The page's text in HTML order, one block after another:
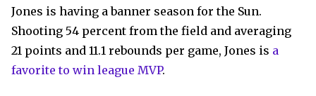
Jones is having a banner season for the Sun.
Shooting 54 percent from the field and averaging
21 points and 11.1 rebounds per game, Jones is a
favorite to win league MVP.